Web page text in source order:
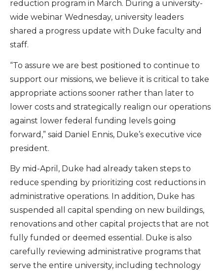
reduction program in March. During a university-
wide webinar Wednesday, university leaders
shared a progress update with Duke faculty and
staff.
“To assure we are best positioned to continue to
support our missions, we believe it is critical to take
appropriate actions sooner rather than later to
lower costs and strategically realign our operations
against lower federal funding levels going
forward,” said Daniel Ennis, Duke’s executive vice
president.
By mid-April, Duke had already taken steps to
reduce spending by prioritizing cost reductions in
administrative operations. In addition, Duke has
suspended all capital spending on new buildings,
renovations and other capital projects that are not
fully funded or deemed essential. Duke is also
carefully reviewing administrative programs that
serve the entire university, including technology